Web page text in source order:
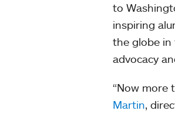
to
inspiring
the globe in
advocacy
“Now more
Martin,